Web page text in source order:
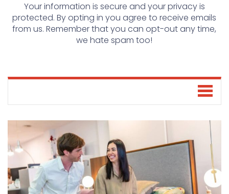
Your information is secure and your privacy is
protected. By opting in you agree to receive emails
from us. Remember that you can opt-out any time,
we hate spam too!